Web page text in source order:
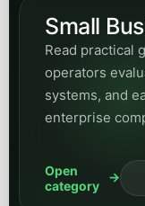
Small
Read practical
operators
systems, and
enterprise
Open
category